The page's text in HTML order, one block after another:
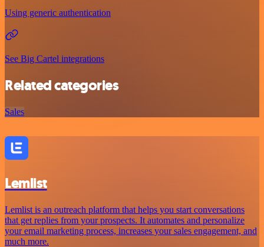
Using generic authentication
See Big Cartel integrations
Related categories
Sales
Lemlist
Lemlist is an outreach platform that helps you start conversations
that get replies from your prospects. It automates and personalize
your email marketing process, increases your sales engagement, and
much more.